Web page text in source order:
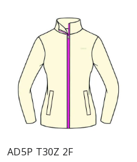
AD5P T30Z 2F